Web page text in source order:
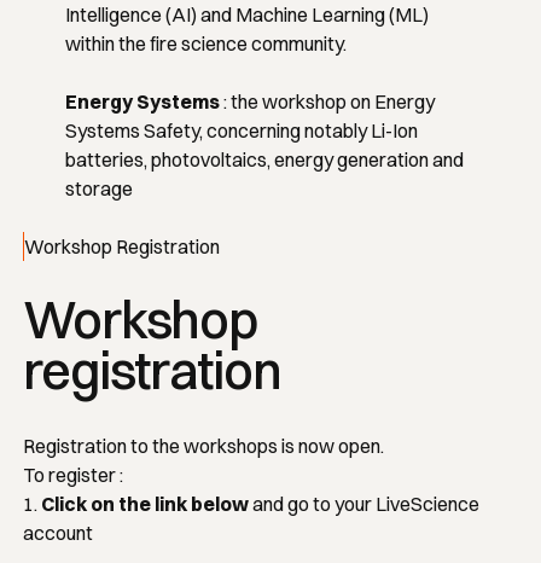
Intelligence (AI) and Machine Learning (ML)
within the fire science community.
Energy Systems: the workshop on Energy
Systems Safety, concerning notably Li-Ion
batteries, photovoltaics, energy generation and
storage
Workshop Registration
Workshop
registration
Registration to the workshops is now open.
To register :
1. Click on the link belowand go to your LiveScience
account